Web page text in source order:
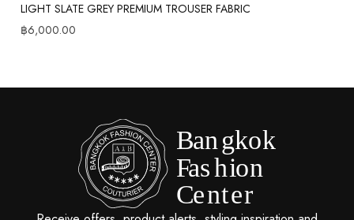
LIGHT SLATE GREY PREMIUM TROUSER FABRIC
฿6,000.00